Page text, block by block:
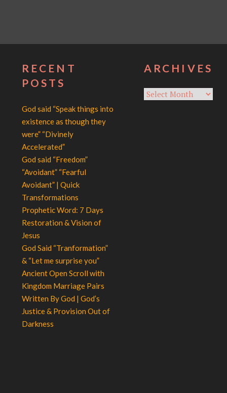
RECENT
POSTS
God said “Speak things into
existence as though they
were” “Divinely
Accelerated”
God said “Freedom”
“Avoidant” “Fearful
Avoidant” | Quick
Transformations
Prophetic Word: 7 Days
Restoration & Vision of
Jesus
God Said “Tranformation”
& “Let me surprise you”
Ancient Open Scroll with
Kingdom Marriage Pairs
Written By God | God’s
Justice & Provision Out of
Darkness
ARCHIVES
Archives